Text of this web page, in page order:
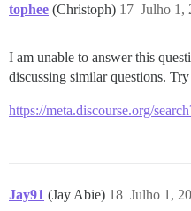
tophee (Christoph) Julho 1,
17
I am unable to answer this
discussing similar questions. Try
https://meta.discourse.org/
Jay91 (Jay Abie) Julho 1,
18